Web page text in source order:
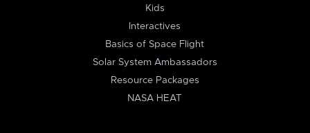
Kids
Interactives
Basics of Space Flight
Solar System Ambassadors
Resource Packages
NASA HEAT